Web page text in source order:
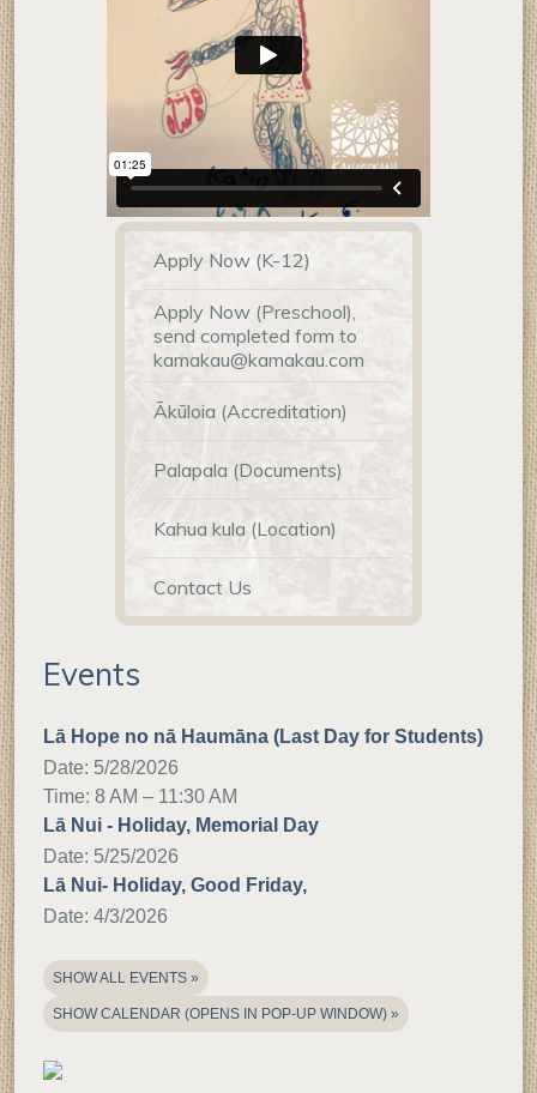
Home
Page
Links
Apply Now (K-12)
Apply Now (Preschool),
send completed form to
kamakau@kamakau.com
Ākūloia (Accreditation)
Palapala (Documents)
Kahua kula (Location)
Contact Us
Events
Lā Hope no nā Haumāna (Last Day for Students)
Date: 5/28/2026
Time: 8 AM – 11:30 AM
Lā Nui - Holiday, Memorial Day
Date: 5/25/2026
Lā Nui- Holiday, Good Friday,
Date: 4/3/2026
SHOW ALL EVENTS
SHOW CALENDAR (OPENS IN POP-UP WINDOW)